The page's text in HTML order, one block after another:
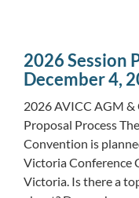
2026 Session
December 4,
2026 AVICC AGM &
Proposal Process
Convention is
Victoria Conference
Victoria. Is there a